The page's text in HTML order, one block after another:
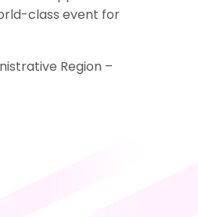
class event for
Region –